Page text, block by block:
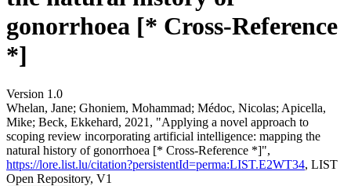
gonorrhoea [* Cross-Reference
*]
Version 1.0
Whelan, Jane; Ghoniem, Mohammad; Médoc, Nicolas; Apicella,
Mike; Beck, Ekkehard, 2021, "Applying a novel approach to
scoping review incorporating artificial intelligence: mapping the
natural history of gonorrhoea [* Cross-Reference *]",
https://lore.list.lu/citation?persistentId=perma:LIST.E2WT34, LIST
Open Repository, V1